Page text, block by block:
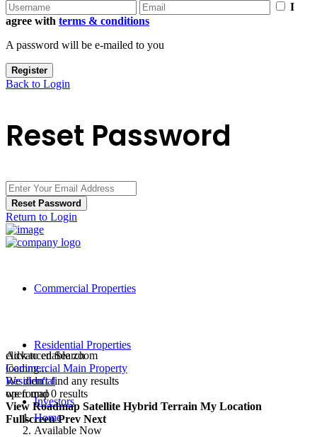
I
agree with terms & conditions
A password will be e-mailed to you
Register
Back to Login
Reset Password
Reset Password
Return to Login
Commercial Properties
Residential Properties
Investors
click to enable zoom
loading...
We didn't find any results
open map
View Roadmap Satellite Hybrid Terrain My Location
Fullscreen Prev Next
Advanced Search
Commercial Main Property
Residential
we found0 results
Home
Available Now